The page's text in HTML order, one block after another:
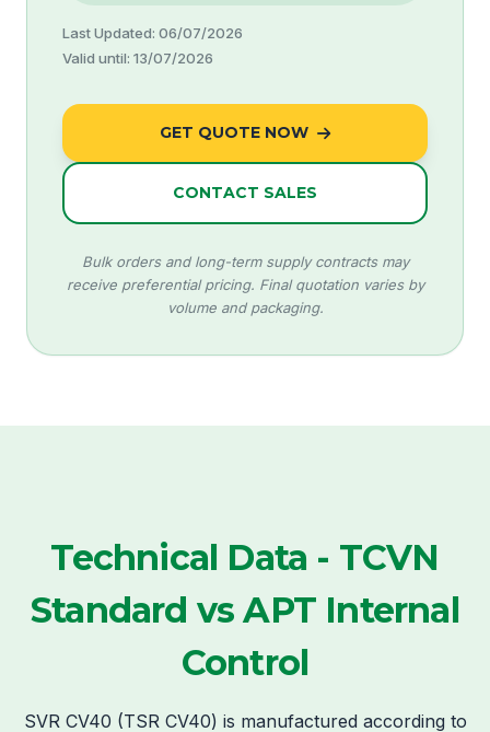
Last Updated: 06/07/2026
Valid until: 13/07/2026
GET QUOTE NOW
CONTACT SALES
Bulk orders and long-term supply contracts may
receive preferential pricing. Final quotation varies by
volume and packaging.
Technical Data - TCVN
Standard vs APT Internal
Control
SVR CV40 (TSR CV40) is manufactured according to